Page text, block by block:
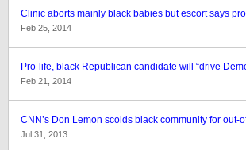
Clinic aborts mainly black babies but escort says
Feb 25, 2014
Pro-life, black Republican candidate will “drive
Feb 21, 2014
CNN’s Don Lemon scolds black community for out-
Jul 31, 2013